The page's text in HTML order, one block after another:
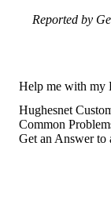
Reported by
Help me with my
Hughesnet
Common
Get an Answer to